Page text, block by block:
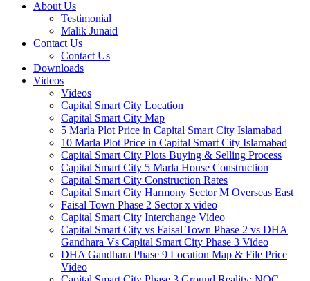
About Us
Testimonial
Malik Junaid
Contact Us
Contact Us
Downloads
Videos
Videos​
Capital Smart City Location
Capital Smart City Map
5 Marla Plot Price in Capital Smart City Islamabad
10 Marla Plot Price in Capital Smart City Islamabad
Capital Smart City Plots Buying & Selling Process
Capital Smart City 5 Marla House Construction
Capital Smart City Construction Rates
Capital Smart City Harmony Sector M Overseas East
Faisal Town Phase 2 Sector x video
Capital Smart City Interchange Video​
Capital Smart City vs Faisal Town Phase 2 vs DHA
Gandhara Vs Capital Smart City Phase 3 Video​
DHA Gandhara Phase 9 Location Map & File Price
Video​